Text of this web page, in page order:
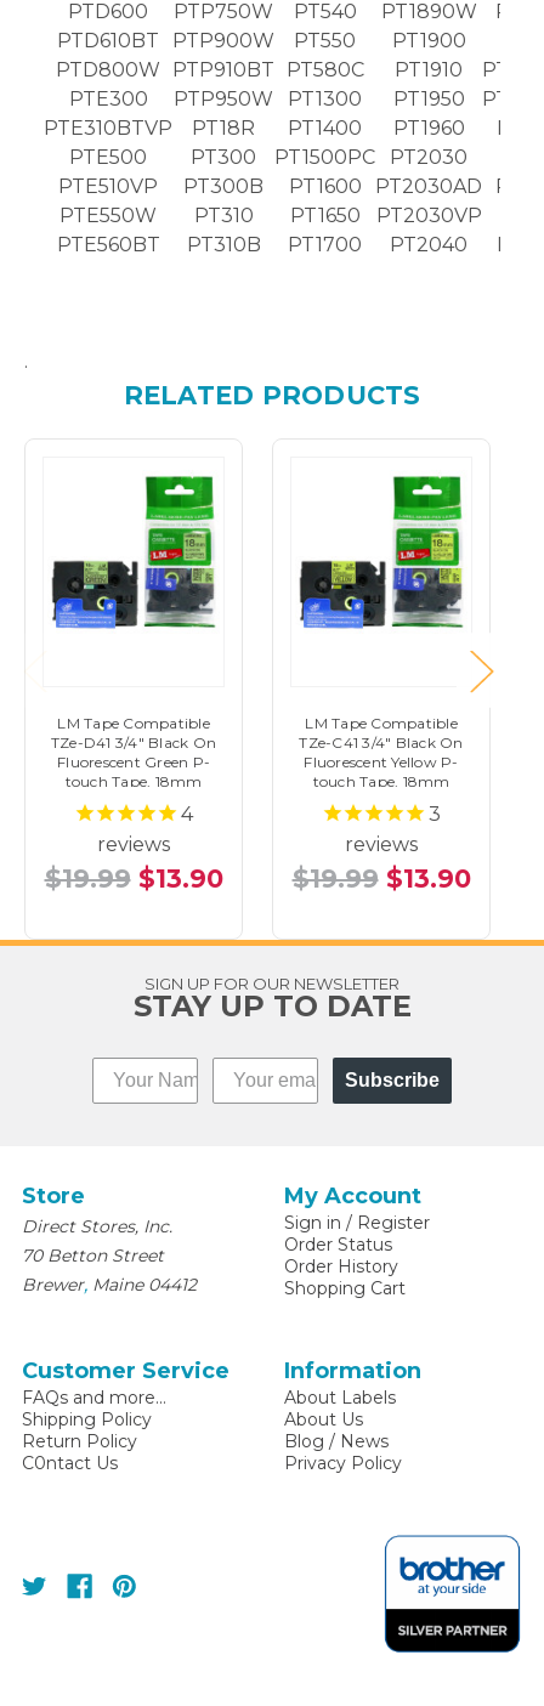
PTD600
PTD610BT
PTD800W
PTE300
PTE310BTVP
PTE500
PTE510VP
PTE550W
PTE560BT
PTP750W
PTP900W
PTP910BT
PTP950W
PT18R
PT300
PT300B
PT310
PT310B
PT540
PT550
PT580C
PT1300
PT1400
PT1500PC
PT1600
PT1650
PT1700
PT1890W
PT1900
PT1910
PT1950
PT1960
PT2030
PT2030AD
PT2030VP
PT2040
.
RELATED PRODUCTS
LM Tape Compatible
TZe-D41 3/4" Black On
Fluorescent Green P-
touch Tape, 18mm
4
reviews
$19.99 $13.90
LM Tape Compatible
TZe-C41 3/4" Black On
Fluorescent Yellow P-
touch Tape, 18mm
3
reviews
$19.99 $13.90
SIGN UP FOR OUR NEWSLETTER
STAY UP TO DATE
Subscribe
Store
Direct Stores, Inc.
70 Betton Street
Brewer, Maine 04412
My Account
Sign in / Register
Order Status
Order History
Shopping Cart
Customer Service
FAQs and more...
Shipping Policy
Return Policy
C0ntact Us
Information
About Labels
About Us
Blog / News
Privacy Policy